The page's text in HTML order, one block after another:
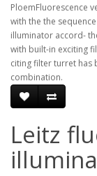
PloemFluorescence
with the the
illuminator accord-
with built-in exciting
citing filter turret has
combination.
Leitz